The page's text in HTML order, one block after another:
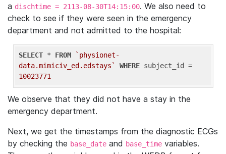
a dischtime = 2113-08-30T14:15:00. We also need to
check to see if they were seen in the emergency
department and not admitted to the hospital:
SELECT * FROM
`physionet-
data.mimiciv_ed.edstays`
WHERE
10023771
We observe that they did not have a stay in the
emergency department.
Next, we get the timestamps from the diagnostic ECGs
by checking the base_date and base_time variables.